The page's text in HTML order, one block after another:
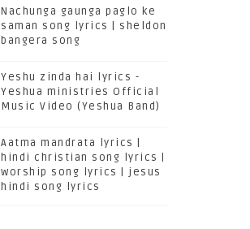
Nachunga gaunga paglo ke
saman song lyrics | sheldon
bangera song
Yeshu zinda hai lyrics -
Yeshua ministries Official
Music Video (Yeshua Band)
Aatma mandrata lyrics |
hindi christian song lyrics |
worship song lyrics | jesus
hindi song lyrics